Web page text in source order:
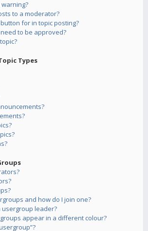
to a moderator?
for in topic posting?
to be approved?
Types
and how do I join one?
usergroup leader?
appear in a different colour?